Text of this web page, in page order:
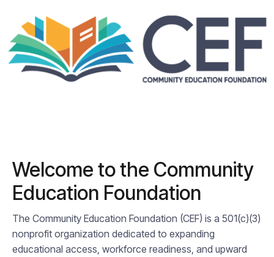
Welcome to the Community
Education Foundation
The Community Education Foundation (CEF) is a 501(c)(3)
nonprofit organization dedicated to expanding
educational access, workforce readiness, and upward